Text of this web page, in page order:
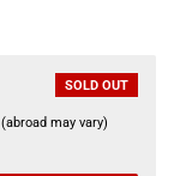
SOLD OUT
(abroad may vary)